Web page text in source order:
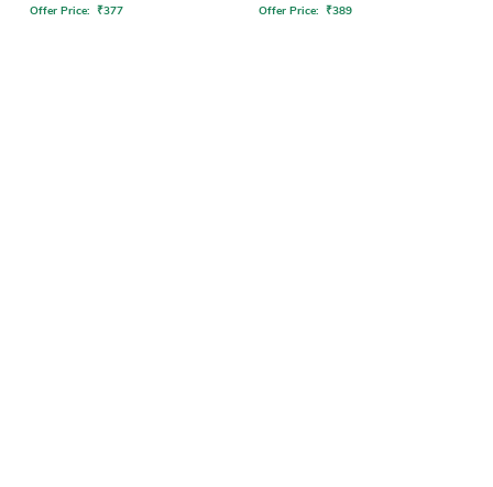
Offer Price: ₹377 Offer Price: ₹389